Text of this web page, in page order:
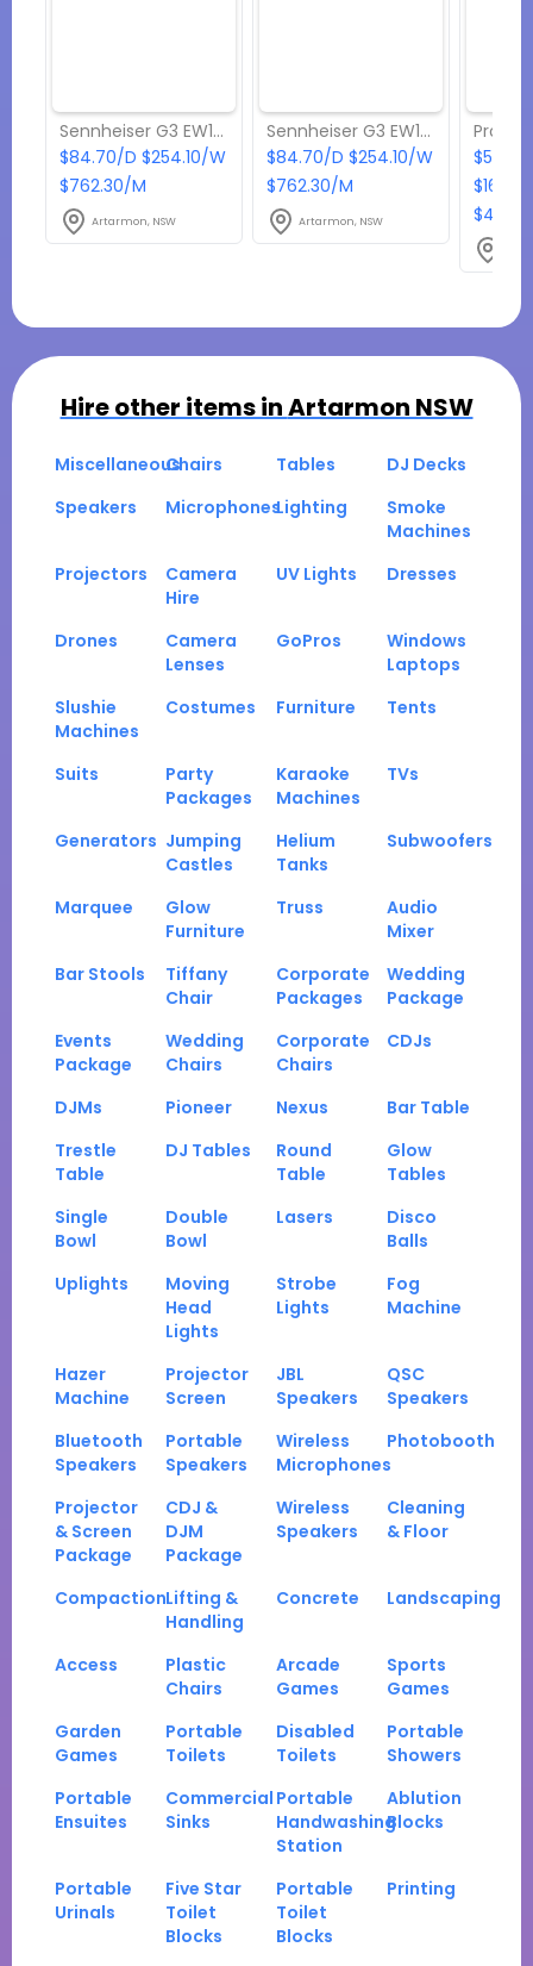
Sennheiser G3 EW100 wireless lapel microphone with rack receiver
$84.70/D $254.10/W
$762.30/M
Artarmon, NSW
Sennheiser G3 EW100 wireless headset microphone with rack receiver
$84.70/D $254.10/W
$762.30/M
Artarmon, NSW
Hire other items inArtarmon NSW
MiscellaneousChairs Tables
DJ Decks
Speakers
MicrophonesLighting
Smoke
Machines
Projectors
Camera
Hire
UV Lights Dresses
Drones
Camera
Lenses
GoPros
Windows
Laptops
Slushie
Machines
Costumes Furniture Tents
Suits
Party
Packages
Karaoke
Machines
TVs
Generators Jumping
Castles
Helium
Tanks
Subwoofers
Marquee
Glow
Furniture
Truss
Audio
Mixer
Bar Stools
Tiffany
Chair
Corporate
Packages
Wedding
Package
Events
Package
Wedding
Chairs
Corporate
Chairs
CDJs
DJMs Pioneer Nexus
Bar Table
Trestle
Table
DJ Tables
Round
Table
Glow
Tables
Single
Bowl
Double
Bowl
Lasers
Disco
Balls
Uplights
Moving
Head
Lights
Strobe
Lights
Fog
Machine
Hazer
Machine
Projector
Screen
JBL
Speakers
QSC
Speakers
Bluetooth
Speakers
Portable
Speakers
Wireless
Microphones
Photobooth
Projector
& Screen
Package
CDJ &
DJM
Package
Wireless
Speakers
Cleaning
& Floor
CompactionLifting &
Handling
Concrete Landscaping
Access
Plastic
Chairs
Arcade
Games
Sports
Games
Garden
Games
Portable
Toilets
Disabled
Toilets
Portable
Showers
Portable
Ensuites
Commercial
Sinks
Portable
Handwashing
Station
Ablution
Blocks
Portable
Urinals
Five Star
Toilet
Blocks
Portable
Toilet
Blocks
Printing